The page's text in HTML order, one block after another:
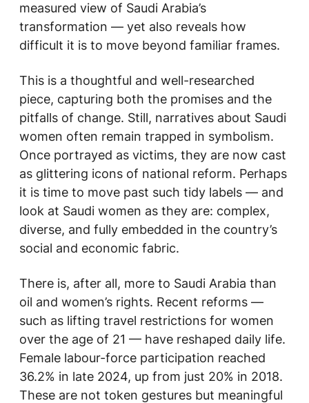
measured view of Saudi Arabia’s
transformation — yet also reveals how
difficult it is to move beyond familiar frames.
This is a thoughtful and well-researched
piece, capturing both the promises and the
pitfalls of change. Still, narratives about Saudi
women often remain trapped in symbolism.
Once portrayed as victims, they are now cast
as glittering icons of national reform. Perhaps
it is time to move past such tidy labels — and
look at Saudi women as they are: complex,
diverse, and fully embedded in the country’s
social and economic fabric.
There is, after all, more to Saudi Arabia than
oil and women’s rights. Recent reforms —
such as lifting travel restrictions for women
over the age of 21 — have reshaped daily life.
Female labour-force participation reached
36.2% in late 2024, up from just 20% in 2018.
These are not token gestures but meaningful